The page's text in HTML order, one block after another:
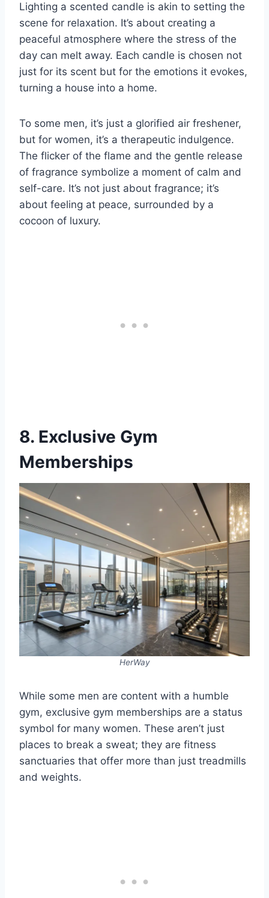
Lighting a scented candle is akin to setting the
scene for relaxation. It’s about creating a
peaceful atmosphere where the stress of the
day can melt away. Each candle is chosen not
just for its scent but for the emotions it evokes,
turning a house into a home.
To some men, it’s just a glorified air freshener,
but for women, it’s a therapeutic indulgence.
The flicker of the flame and the gentle release
of fragrance symbolize a moment of calm and
self-care. It’s not just about fragrance; it’s
about feeling at peace, surrounded by a
cocoon of luxury.
8. Exclusive Gym
Memberships
HerWay
While some men are content with a humble
gym, exclusive gym memberships are a status
symbol for many women. These aren’t just
places to break a sweat; they are fitness
sanctuaries that offer more than just treadmills
and weights.